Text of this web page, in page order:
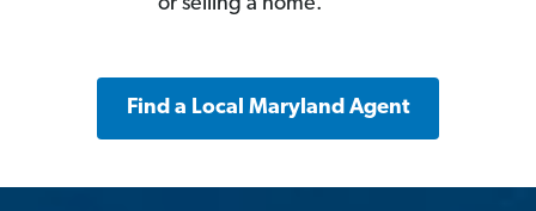
or selling a home.
Find a Local Maryland Agent